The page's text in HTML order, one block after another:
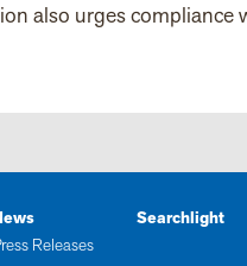
also urges compliance
Releases
Searchlight